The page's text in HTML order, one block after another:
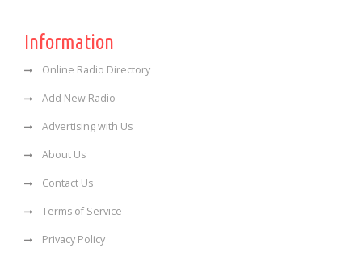
Information
Online Radio Directory
Add New Radio
Advertising with Us
About Us
Contact Us
Terms of Service
Privacy Policy